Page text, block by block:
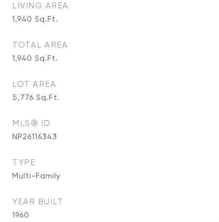
LIVING AREA
1,940 Sq.Ft.
TOTAL AREA
1,940 Sq.Ft.
LOT AREA
5,776 Sq.Ft.
MLS® ID
NP26116343
TYPE
Multi-Family
YEAR BUILT
1960